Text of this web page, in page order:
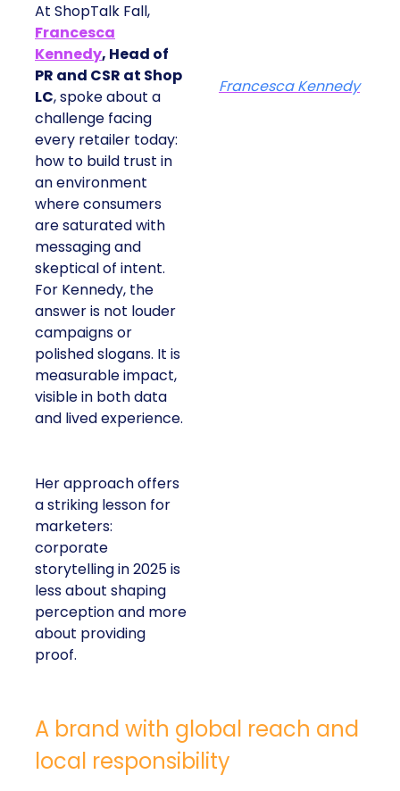
At ShopTalk Fall,
Francesca
Kennedy, Head of
PR and CSR at Shop
LC, spoke about a
challenge facing
every retailer today:
how to build trust in
an environment
where consumers
are saturated with
messaging and
skeptical of intent.
For Kennedy, the
answer is not louder
campaigns or
polished slogans. It is
measurable impact,
visible in both data
and lived experience.
Her approach offers
a striking lesson for
marketers:
corporate
storytelling in 2025 is
less about shaping
perception and more
about providing
proof.
Francesca Kennedy
A brand with global reach and
local responsibility